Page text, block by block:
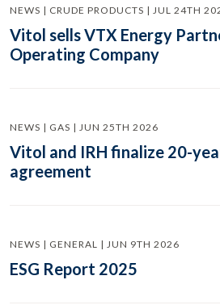
NEWS | CRUDE PRODUCTS | JUL 24TH
Vitol sells VTX Energy
Operating Company
NEWS | GAS | JUN 25TH 2026
Vitol and IRH finalize 20-
agreement
NEWS | GENERAL | JUN 9TH 2026
ESG Report 2025